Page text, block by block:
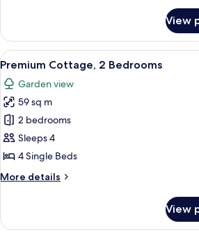
Cottage,
4
Bedrooms
View
View
all
photos
for
Premium
Cottage,
2
A living
7
Premium Cottage, 2 Bedrooms
Garden view
59 sq m
2 bedrooms
Sleeps 4
4 Single Beds
More details
More
Cottage,
View